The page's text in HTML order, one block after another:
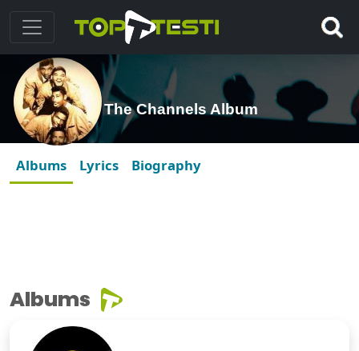
The Channels Album
Albums Lyrics Biography
Albums